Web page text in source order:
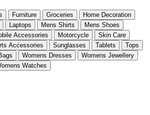
Furniture Groceries
Home Decoration
Laptops Mens Shirts
Mens Shoes
Accessories Motorcycle
Skin Care
Accessories Sunglasses Tablets
Tops
Womens Dresses
Womens Jewellery
Watches